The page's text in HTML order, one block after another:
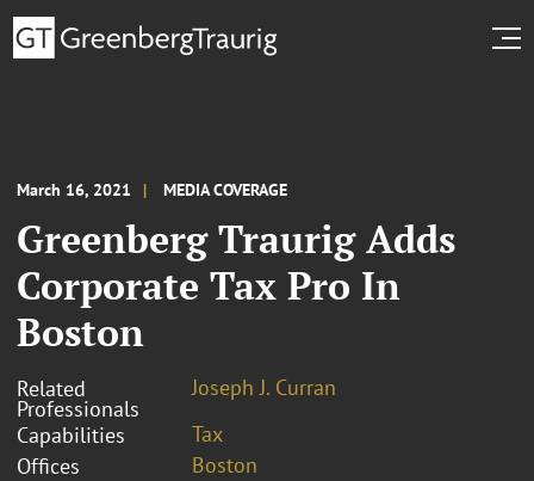
March 16, 2021 MEDIA COVERAGE
Greenberg Traurig Adds
Corporate Tax Pro In
Boston
Related
Professionals
Joseph J. Curran
Capabilities
Tax
Offices
Boston